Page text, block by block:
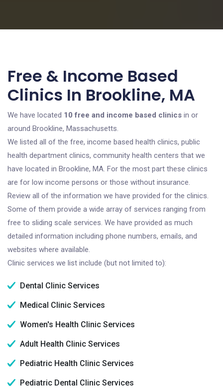
Free & Income Based
Clinics In Brookline, MA
We have located 10 free and income based clinics in or
around Brookline, Massachusetts.
We listed all of the free, income based health clinics, public
health department clinics, community health centers that we
have located in Brookline, MA. For the most part these clinics
are for low income persons or those without insurance.
Review all of the information we have provided for the clinics.
Some of them provide a wide array of services ranging from
free to sliding scale services. We have provided as much
detailed information including phone numbers, emails, and
websites where available.
Clinic services we list include (but not limited to):
Dental Clinic Services
Medical Clinic Services
Women's Health Clinic Services
Adult Health Clinic Services
Pediatric Health Clinic Services
Pediatric Dental Clinic Services